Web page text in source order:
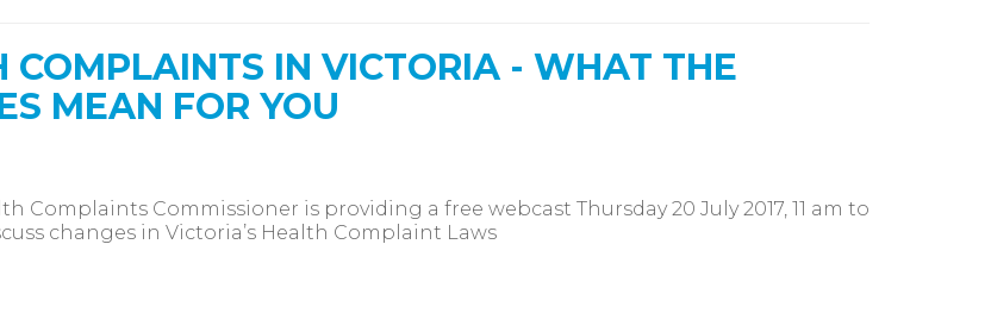
COMPLAINTS IN VICTORIA - WHAT THE
MEAN FOR YOU
Complaints Commissioner is providing a free webcast Thursday 20 July 2017, 11 am to
changes in Victoria’s Health Complaint Laws